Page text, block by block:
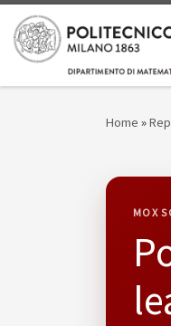
Skip to content
Home »
MOX